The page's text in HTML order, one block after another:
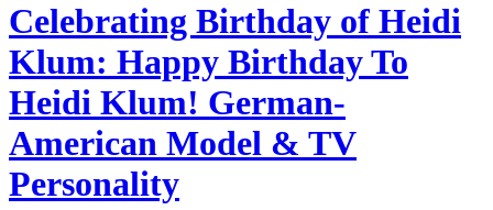
Celebrating Birthday of Heidi
Klum: Happy Birthday To
Heidi Klum! German-
American Model & TV
Personality